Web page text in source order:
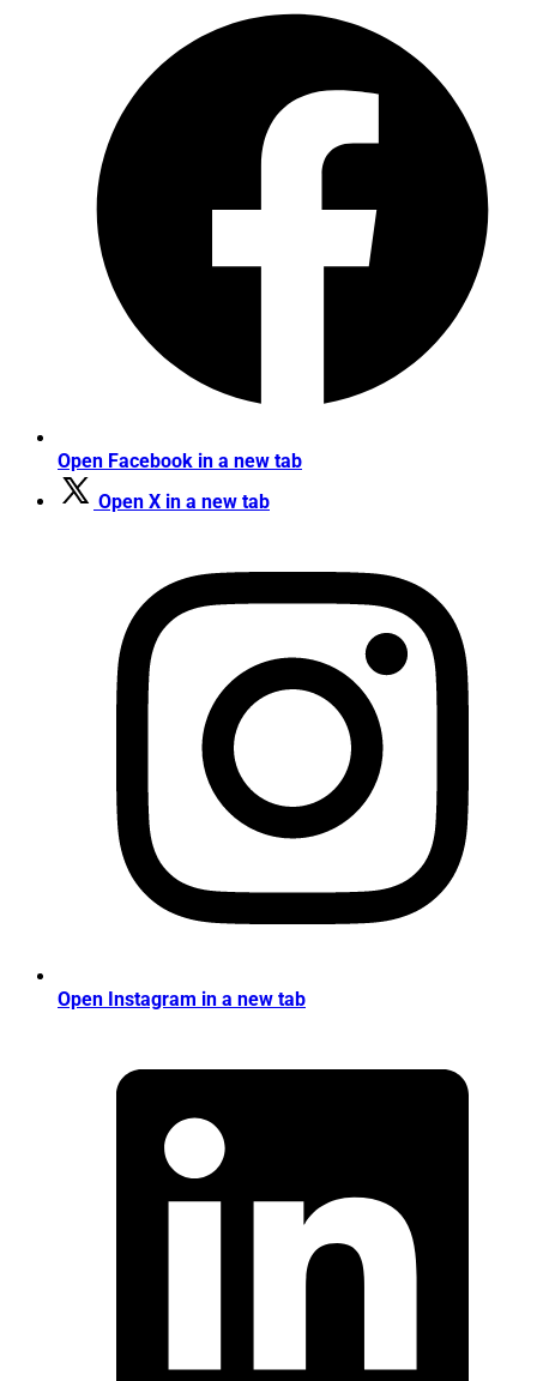
Open Facebook in a new tab
Open X in a new tab
Open Instagram in a new tab